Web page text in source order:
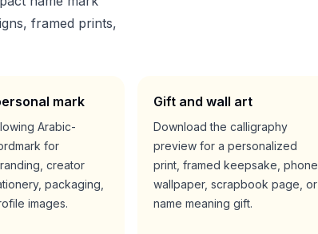
framed prints,
mark
Arabic-
for
creator
packaging,
images.
Gift and wall art
Download the calligraphy
preview for a personalized
print, framed keepsake, phone
wallpaper, scrapbook page, or
name meaning gift.